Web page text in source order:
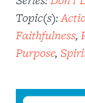
Topic(s):
Faithfulness,
Purpose,